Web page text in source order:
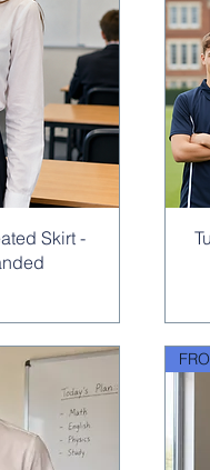
Skirt -